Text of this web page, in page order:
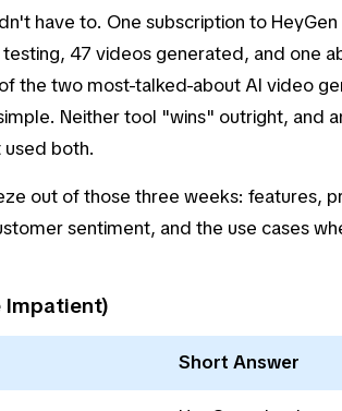
have to. One subscription to
47 videos generated, and one
the two most-talked-about AI video
Neither tool "wins" outright, and
used both.
out of those three weeks: features,
sentiment, and the use cases
Impatient)
Short Answer